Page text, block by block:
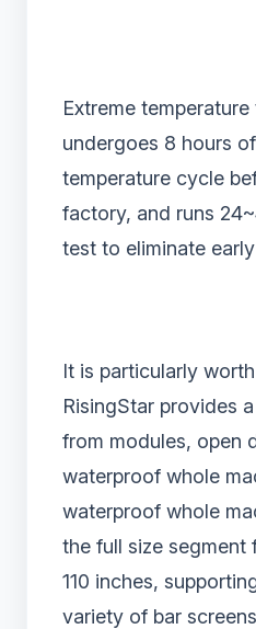
Extreme
undergoes 8 hours
temperature cycle
factory, and runs
test to eliminate
It is particularly
RisingStar provides
from modules, open
waterproof whole
waterproof whole
the full size segment
110 inches,
variety of bar